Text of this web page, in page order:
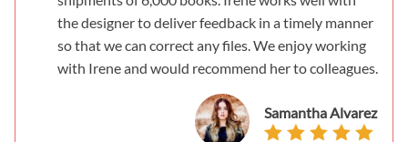
the designer to deliver feedback in a timely manner
so that we can correct any files. We enjoy working
with Irene and would recommend her to colleagues.
Samantha Alvarez